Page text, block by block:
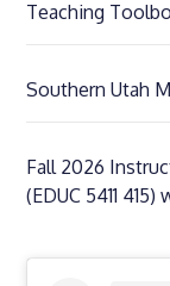
Teaching
Southern Utah
Fall 2026
(EDUC 5411 415)